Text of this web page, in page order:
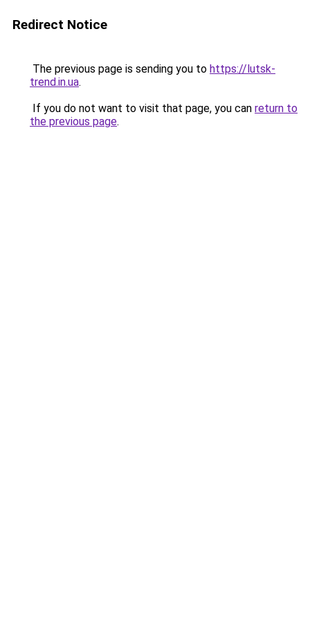
Redirect Notice
The previous page is sending you to https://lutsk-
trend.in.ua.
If you do not want to visit that page, you can return to
the previous page.